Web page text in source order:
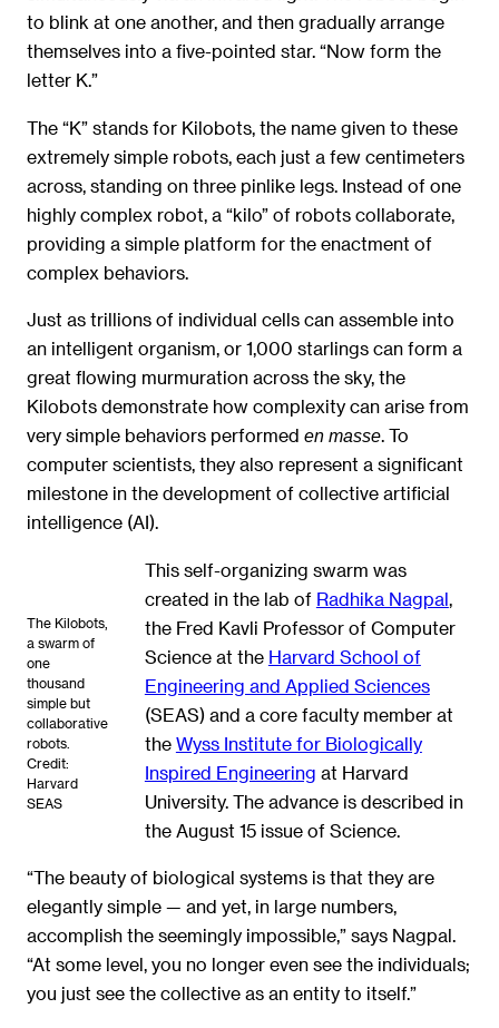
to blink at one another, and then gradually arrange
themselves into a five-pointed star. “Now form the
letter K.”
The “K” stands for Kilobots, the name given to these
extremely simple robots, each just a few centimeters
across, standing on three pinlike legs. Instead of one
highly complex robot, a “kilo” of robots collaborate,
providing a simple platform for the enactment of
complex behaviors.
Just as trillions of individual cells can assemble into
an intelligent organism, or 1,000 starlings can form a
great flowing murmuration across the sky, the
Kilobots demonstrate how complexity can arise from
very simple behaviors performed en masse. To
computer scientists, they also represent a significant
milestone in the development of collective artificial
intelligence (AI).
The Kilobots,
a swarm of
one
thousand
simple but
collaborative
robots.
Credit:
Harvard
SEAS
This self-organizing swarm was
created in the lab of Radhika Nagpal
the Fred Kavli Professor of Computer
Science at the Harvard School of
Engineering and Applied Sciences
(SEAS) and a core faculty member at
the Wyss Institute for Biologically
Inspired Engineering at Harvard
University. The advance is described in
the August 15 issue of Science.
“The beauty of biological systems is that they are
elegantly simple — and yet, in large numbers,
accomplish the seemingly impossible,” says Nagpal.
“At some level, you no longer even see the individuals;
you just see the collective as an entity to itself.”